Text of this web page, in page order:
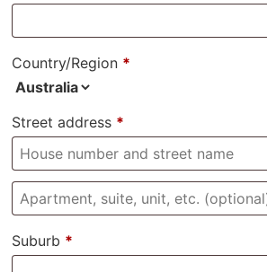
Country/Region *
Street address *
Suburb *